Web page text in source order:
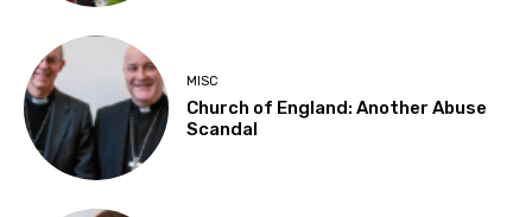
MISC
Church of England: Another Abuse
Scandal